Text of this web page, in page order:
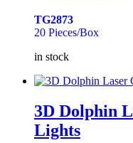
TG2873
20 Pieces/Box
in stock
3D Dolphin
Lights